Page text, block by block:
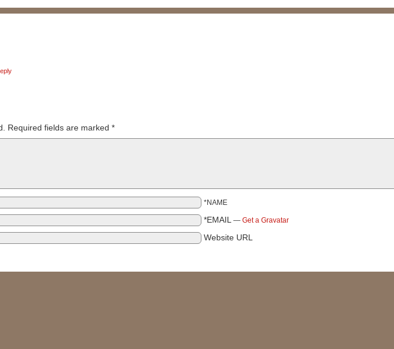
Required fields are marked *
*NAME
*EMAIL — Get a Gravatar
Website URL